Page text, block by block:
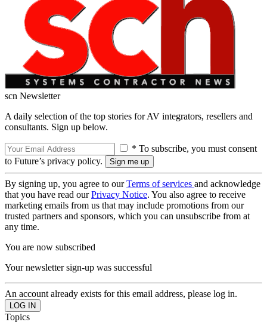
scn Newsletter
A daily selection of the top stories for AV integrators, resellers and
consultants. Sign up below.
* To subscribe, you must consent
to Future’s privacy policy.
By signing up, you agree to ourTerms of services and acknowledge
that you have read ourPrivacy Notice. You also agree to receive
marketing emails from us that may include promotions from our
trusted partners and sponsors, which you can unsubscribe from at
any time.
You are now subscribed
Your newsletter sign-up was successful
An account already exists for this email address, please log in.
Topics